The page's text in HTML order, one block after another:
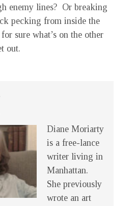
enemy lines? Or breaking
pecking from inside the
sure what’s on the other
out.
Diane Moriarty
is a free-lance
writer living in
Manhattan.
She previously
wrote an art